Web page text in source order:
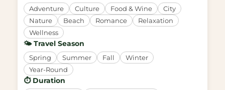
Adventure
Culture Food & Wine
City
Nature
Beach Romance
Relaxation
Wellness
🌤️ Travel Season
Spring
Summer Fall
Winter
Year-Round
⏱️ Duration